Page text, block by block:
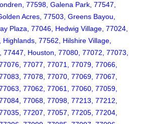
77598, Galena Park, 77547,
Acres, 77503, Greens Bayou,
Plaza, 77046, Hedwig Village, 77024,
Highlands, 77562, Hilshire Village,
77447, Houston, 77080, 77072, 77073,
77077, 77071, 77079, 77066,
77078, 77070, 77069, 77067,
77062, 77061, 77060, 77059,
77068, 77098, 77213, 77212,
77207, 77057, 77205, 77204,